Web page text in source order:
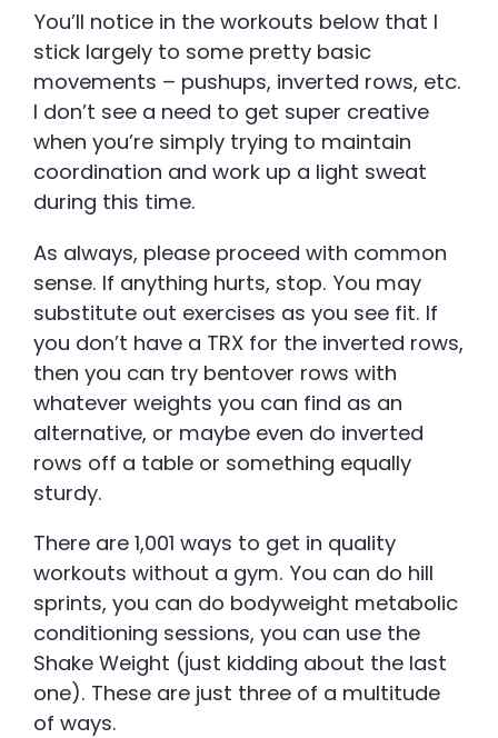
You’ll notice in the workouts below that I
stick largely to some pretty basic
movements – pushups, inverted rows, etc.
I don’t see a need to get super creative
when you’re simply trying to maintain
coordination and work up a light sweat
during this time.
As always, please proceed with common
sense. If anything hurts, stop. You may
substitute out exercises as you see fit. If
you don’t have a TRX for the inverted rows,
then you can try bentover rows with
whatever weights you can find as an
alternative, or maybe even do inverted
rows off a table or something equally
sturdy.
There are 1,001 ways to get in quality
workouts without a gym. You can do hill
sprints, you can do bodyweight metabolic
conditioning sessions, you can use the
Shake Weight (just kidding about the last
one). These are just three of a multitude
of ways.